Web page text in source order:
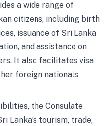
a wide range of
citizens, including birth
issuance of Sri Lanka
and assistance on
It also facilitates visa
foreign nationals
the Consulate
Lanka’s tourism, trade,